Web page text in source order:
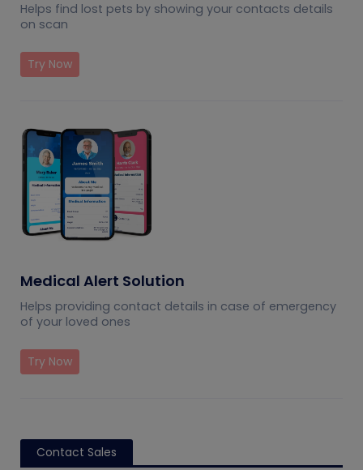
Helps find lost pets by showing your contacts details
on scan
Try Now
Medical Alert Solution
Helps providing contact details in case of emergency
of your loved ones
Try Now
Contact Sales